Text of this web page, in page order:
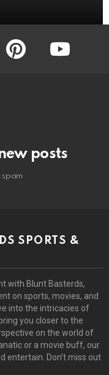
pinterest youtube
posts
spam
SPORTS &
with Blunt Basterds,
on sports, movies, and
into the intricacies of
you closer to the
on the world of
or a movie buff, our
entertain. Don’t miss out